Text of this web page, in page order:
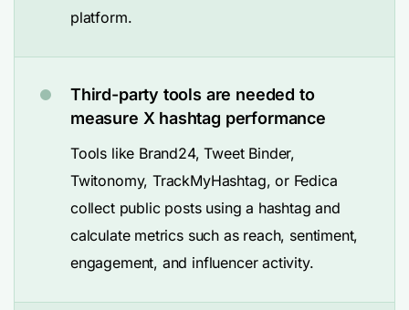
platform.
Third-party tools are needed to
measure X hashtag performance
Tools like Brand24, Tweet Binder,
Twitonomy, TrackMyHashtag, or Fedica
collect public posts using a hashtag and
calculate metrics such as reach, sentiment,
engagement, and influencer activity.